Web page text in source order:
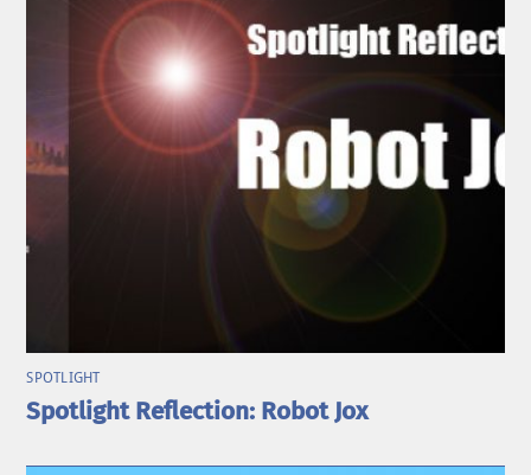
SPOTLIGHT
Spotlight Reflection: Robot Jox